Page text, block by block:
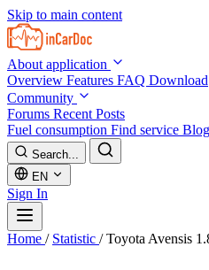
Skip to main content
About application
Overview Features FAQ Download
Community
Forums Recent Posts
Fuel consumption Find service Blog
Search...
EN
Sign In
Home / Statistic / Toyota Avensis